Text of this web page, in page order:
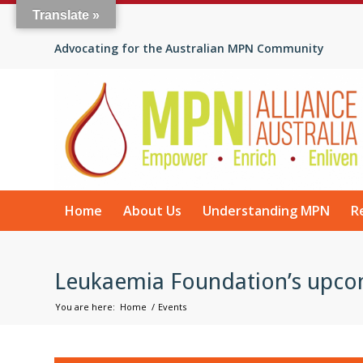
Advocating for the Australian MPN Community
Home About Us Understanding MPN
Leukaemia Foundation’s
You are here: Home / Events
Translate »